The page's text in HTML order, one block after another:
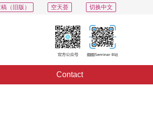
切换中文
空天荟
（旧版）
Contact